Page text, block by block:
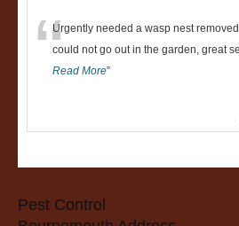
“Urgently needed a wasp nest
could not go out in the garden, great
Read More”
Pest Control